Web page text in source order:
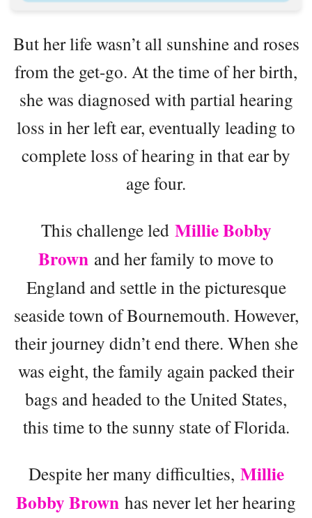
But her life wasn’t all sunshine and roses
from the get-go. At the time of her birth,
she was diagnosed with partial hearing
loss in her left ear, eventually leading to
complete loss of hearing in that ear by
age four.
This challenge led Millie Bobby
Brown and her family to move to
England and settle in the picturesque
seaside town of Bournemouth. However,
their journey didn’t end there. When she
was eight, the family again packed their
bags and headed to the United States,
this time to the sunny state of Florida.
Despite her many difficulties, Millie
Bobby Brown has never let her hearing